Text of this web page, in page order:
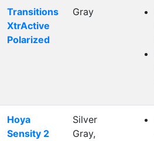
Transitions
XtrActive
Polarized
Gray
Hoya
Sensity 2
Silver
Gray,